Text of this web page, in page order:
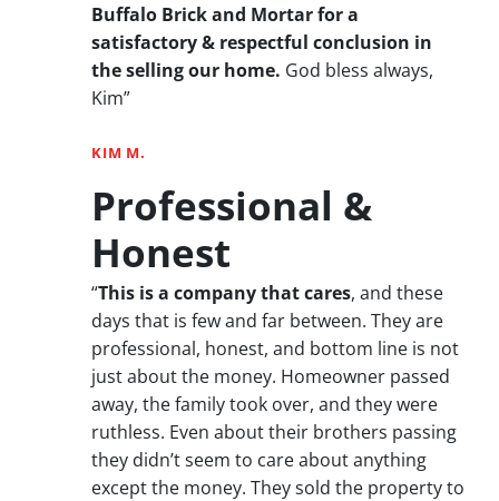
Buffalo Brick and Mortar for a
satisfactory & respectful conclusion in
the selling our home. God bless always,
Kim”
KIM M.
Professional &
Honest
“This is a company that cares, and these
days that is few and far between. They are
professional, honest, and bottom line is not
just about the money. Homeowner passed
away, the family took over, and they were
ruthless. Even about their brothers passing
they didn’t seem to care about anything
except the money. They sold the property to